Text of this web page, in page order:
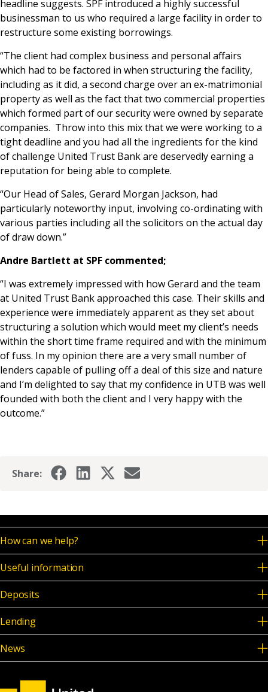
headline suggests. SPF introduced a highly successful
businessman to us who required a large facility in order to
restructure some existing borrowings.
“The client had complex business and personal affairs
which had to be factored in when structuring the facility,
including as it did, a second charge over an ex-matrimonial
property as well as the fact that two commercial properties
which formed part of our security were owned by separate
companies. Throw into this mix that we were working to a
tight deadline and you had all the ingredients for the kind
of challenge United Trust Bank are deservedly earning a
reputation for being able to complete.
“Our Head of Sales, Gerard Morgan Jackson, had
particularly noteworthy input, involving co-ordinating with
various parties including all the solicitors on the actual day
of draw down.”
Andre Bartlett at SPF commented;
“I was extremely impressed with how Gerard and the team
at United Trust Bank approached this case. Their skills and
experience were immediately apparent as they set about
structuring a solution which would meet my client’s needs
within the short time frame required and with the minimum
of fuss. In my opinion there are a very small number of
lenders capable of pulling off a deal of this size and nature
and I’m delighted to say that my confidence in UTB was well
founded with both the client and I very happy with the
outcome.”
Share:
How can we help?
Useful information
Deposits
Lending
News